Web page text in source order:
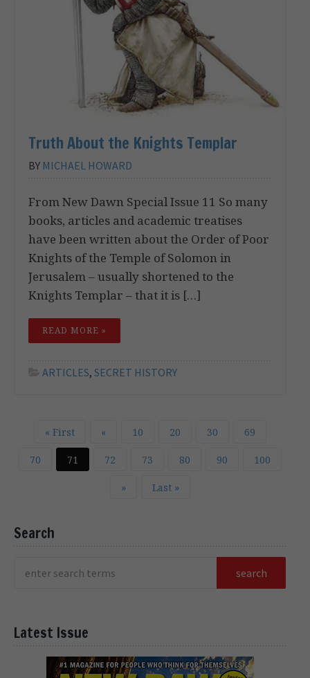
Truth About the Knights Templar
BY MICHAEL HOWARD
From New Dawn Special Issue 11 So many
books, articles and academic treatises
have been written about the Order of Poor
Knights of the Temple of Solomon in
Jerusalem – usually shortened to the
Knights Templar – that it is […]
READ MORE »
ARTICLES, SECRET HISTORY
« First « 10 20 30 69
70 71 72 73 80 90 100
» Last »
Search
Latest Issue